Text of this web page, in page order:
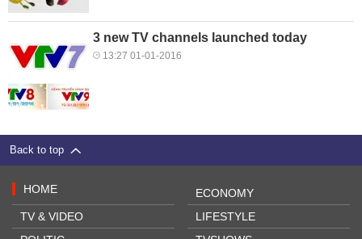
3 new TV channels launched today
13:27 01-01-2016
Back to top
HOME
TV & VIDEO
ECONOMY
LIFESTYLE